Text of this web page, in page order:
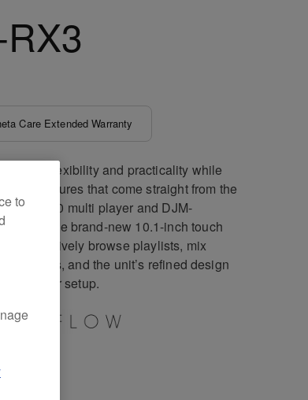
Care Extended Warranty
boasts flexibility and practicality while
of features that come straight from the
CDJ-3000 multi player and DJM-
With the brand-new 10.1-inch touch
instinctively browse playlists, mix
effects, and the unit’s refined design
to your setup.
to